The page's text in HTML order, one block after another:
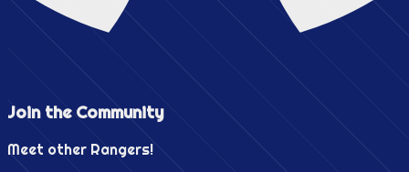
Join the Community
Meet other Rangers!